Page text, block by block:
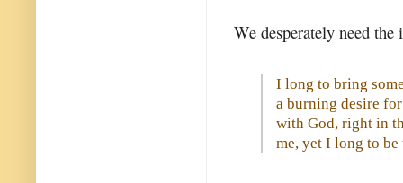
We desperately need
I long to bring
a burning desire
with God, right in
me, yet I long to